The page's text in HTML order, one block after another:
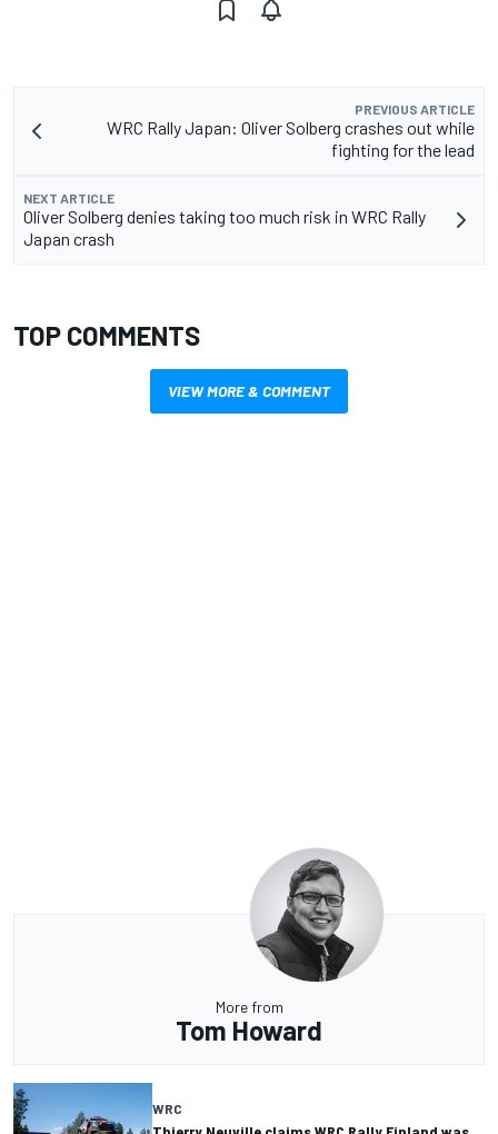
PREVIOUS ARTICLE
WRC Rally Japan: Oliver Solberg crashes out while
fighting for the lead
NEXT ARTICLE
Oliver Solberg denies taking too much risk in WRC Rally
Japan crash
TOP COMMENTS
VIEW MORE & COMMENT
More from
Tom Howard
WRC